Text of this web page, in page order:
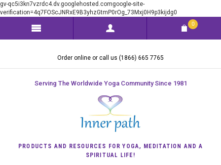
gv-qc5i3kn7vzrdc4.dv.googlehosted.comgoogle-site-
verification=4q7FOScJNRxE9B3yhzGtmP0rOg_73Mxj0H9p3kijdg0
0
Order online or call us (1866) 665 7765
Serving The Worldwide Yoga Community Since 1981
PRODUCTS AND RESOURCES FOR YOGA, MEDITATION AND A
SPIRITUAL LIFE!